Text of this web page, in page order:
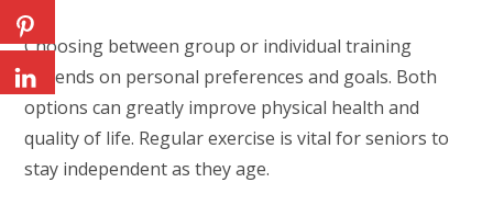
Choosing between group or individual training
depends on personal preferences and goals. Both
options can greatly improve physical health and
quality of life. Regular exercise is vital for seniors to
stay independent as they age.